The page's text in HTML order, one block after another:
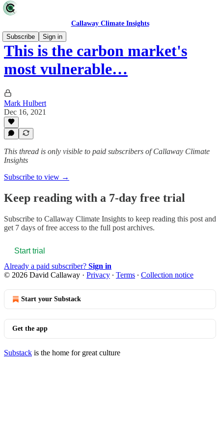
Callaway Climate Insights
Subscribe
Sign in
This is the carbon market's
most vulnerable…
Mark Hulbert
Dec 16, 2021
This thread is only visible to paid subscribers of Callaway Climate
Insights
Subscribe to view →
Keep reading with a 7-day free trial
Subscribe to Callaway Climate Insights to keep reading this post and
get 7 days of free access to the full post archives.
Start trial
Already a paid subscriber? Sign in
© 2026 David Callaway · Privacy ∙ Terms ∙ Collection notice
Start your Substack
Get the app
Substack is the home for great culture